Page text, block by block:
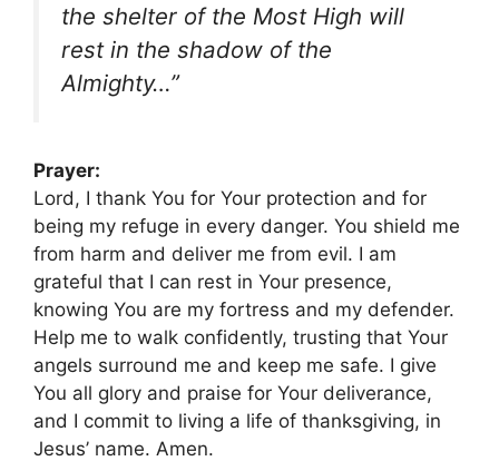
the shelter of the Most High will
rest in the shadow of the
Almighty…”
Prayer:
Lord, I thank You for Your protection and for
being my refuge in every danger. You shield me
from harm and deliver me from evil. I am
grateful that I can rest in Your presence,
knowing You are my fortress and my defender.
Help me to walk confidently, trusting that Your
angels surround me and keep me safe. I give
You all glory and praise for Your deliverance,
and I commit to living a life of thanksgiving, in
Jesus’ name. Amen.